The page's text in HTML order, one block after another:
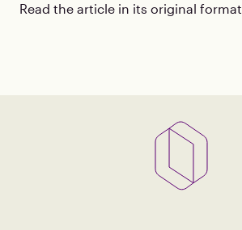
Read the article in its original format